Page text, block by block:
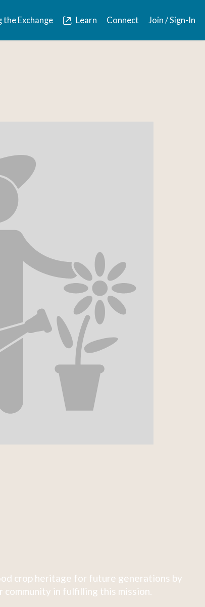
the Exchange Learn Connect Join / Sign-In
crop heritage for future generations by
community in fulfilling this mission.